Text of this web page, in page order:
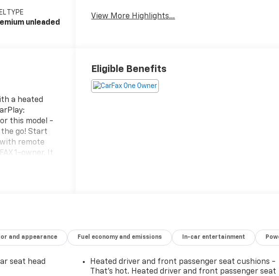
engine
300HP
TYPE
unleaded
View More Highlights...
a heated
this model -
go! Start
remote
1-owner. It
with a
region
Ford
has a clean
temperature
Eligible Benefits
and appearance Fuel economy and emissions In-car entertainment
seat head
Heated driver and front passenger seat cushions -
That’s hot. Heated driver and front passenger seat